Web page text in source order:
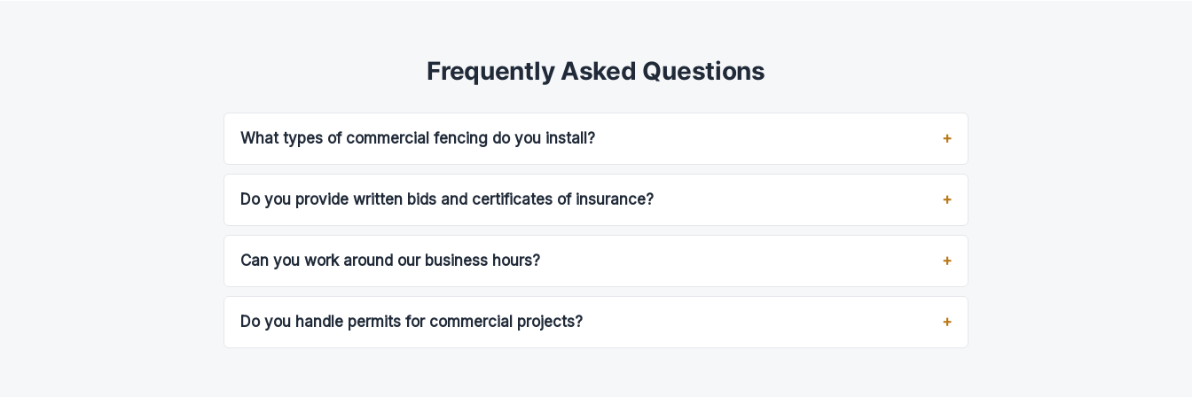
Frequently Asked Questions
What types of commercial fencing do you install?
Do you provide written bids and certificates of insurance?
Can you work around our business hours?
Do you handle permits for commercial projects?